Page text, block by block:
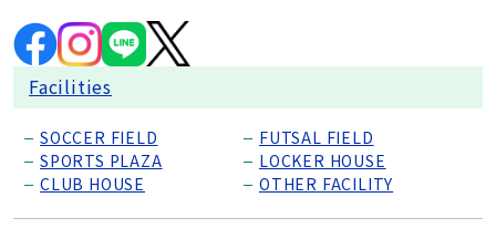
Facilities
SOCCER FIELD
FUTSAL FIELD
SPORTS PLAZA
LOCKER HOUSE
CLUB HOUSE
OTHER FACILITY